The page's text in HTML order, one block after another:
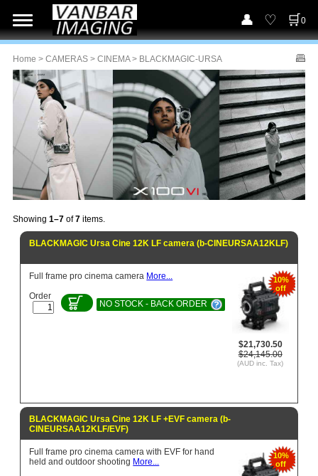
0
Home > CAMERAS > CINEMA> BLACKMAGIC-URSA
Showing 1–7 of7 items.
BLACKMAGIC Ursa Cine 12K LF camera (b-CINEURSAA12KLF)
10%
off
$21,730.50
$24,145.00
(AUD inc. Tax)
Full frame pro cinema camera More...
Order
NO STOCK - BACK ORDER
BLACKMAGIC Ursa Cine 12K LF +EVF camera (b-
CINEURSAA12KLF/EVF)
10%
off
Full frame pro cinema camera with EVF for hand
held and outdoor shooting More...